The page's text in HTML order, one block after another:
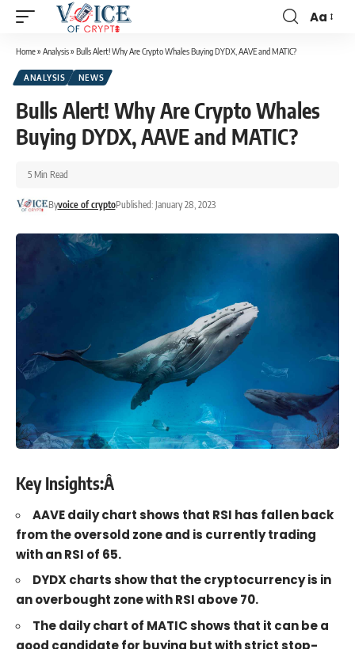
Aa
Home» Analysis» Bulls Alert! Why Are Crypto Whales Buying DYDX, AAVE and MATIC?
ANALYSIS NEWS
Bulls Alert! Why Are Crypto Whales
Buying DYDX, AAVE and MATIC?
Byvoice of cryptoPublished: January 28, 2023
5 Min Read
Key Insights:Â
AAVE daily chart shows that RSI has fallen back
from the oversold zone and is currently trading
with an RSI of 65.
DYDX charts show that the cryptocurrency is in
an overbought zone with RSI above 70.
The daily chart of MATIC shows that it can be a
good candidate for buying but with strict stop-